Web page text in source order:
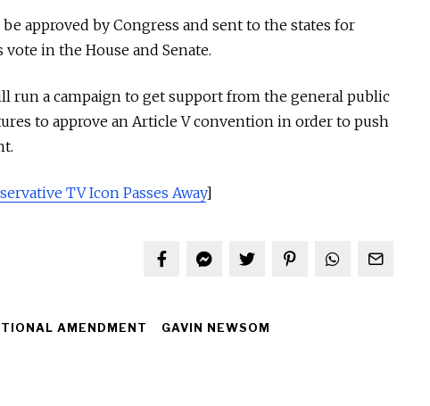
approved by Congress and sent to the states for
in the House and Senate.
run a campaign to get support from the general public
to approve an Article V convention in order to push
TV Icon Passes Away]
AMENDMENT GAVIN NEWSOM